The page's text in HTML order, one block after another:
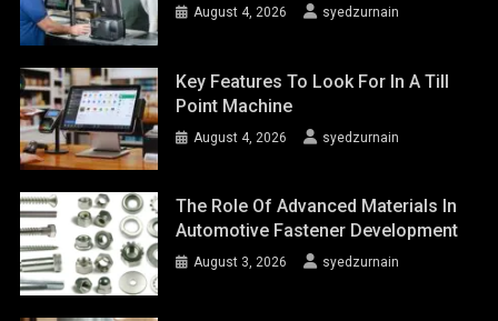
August 4, 2026 syedzurnain
Key Features To Look For In A Till
Point Machine
August 4, 2026 syedzurnain
The Role Of Advanced Materials In
Automotive Fastener Development
August 3, 2026 syedzurnain